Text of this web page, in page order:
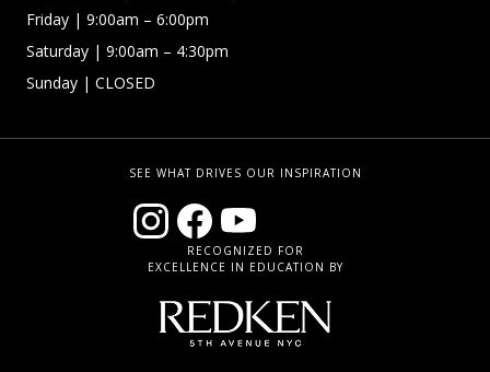
Friday | 9:00am – 6:00pm
Saturday | 9:00am – 4:30pm
Sunday | CLOSED
SEE WHAT DRIVES OUR INSPIRATION
RECOGNIZED FOR
EXCELLENCE IN EDUCATION BY